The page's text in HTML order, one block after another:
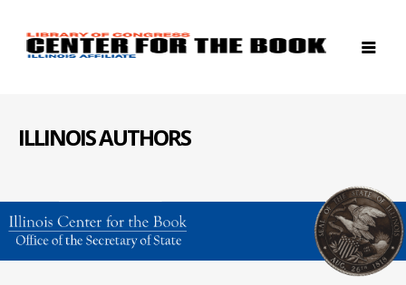
ILLINOIS AUTHORS